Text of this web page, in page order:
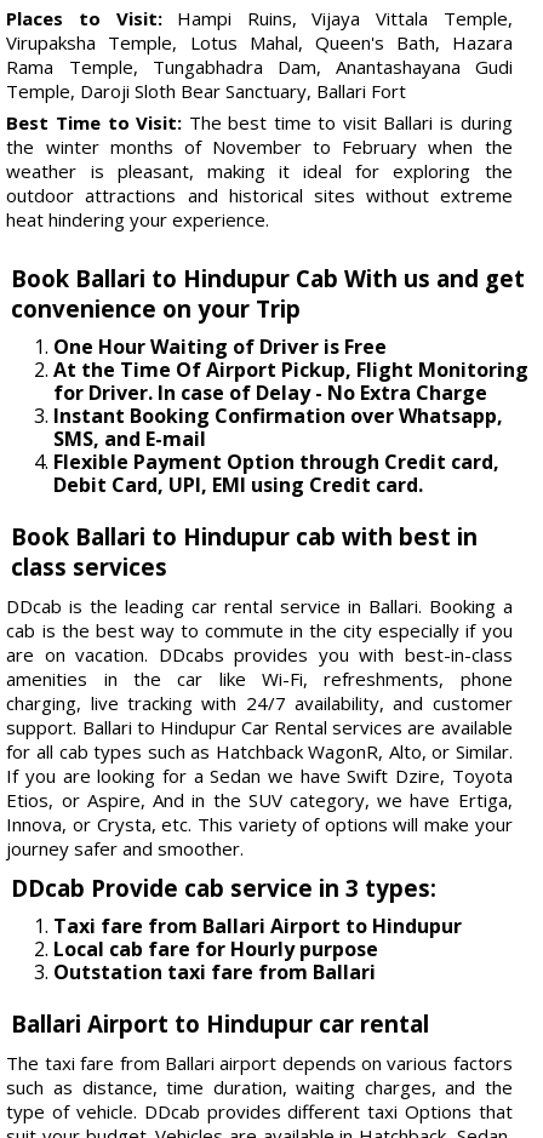
Places to Visit:Hampi Ruins, Vijaya Vittala Temple,
Virupaksha Temple, Lotus Mahal, Queen's Bath, Hazara
Rama Temple, Tungabhadra Dam, Anantashayana Gudi
Temple, Daroji Sloth Bear Sanctuary, Ballari Fort
Best Time to Visit: The best time to visit Ballari is during
the winter months of November to February when the
weather is pleasant, making it ideal for exploring the
outdoor attractions and historical sites without extreme
heat hindering your experience.
Book Ballari to Hindupur Cab With us and get
convenience on your Trip
One Hour Waiting of Driver is Free
At the Time Of Airport Pickup, Flight Monitoring
for Driver. In case of Delay - No Extra Charge
Instant Booking Confirmation over Whatsapp,
SMS, and E-mail
Flexible Payment Option through Credit card,
Debit Card, UPI, EMI using Credit card.
Book Ballari to Hindupur cab with best in
class services
DDcab is the leading car rental service in Ballari. Booking a
cab is the best way to commute in the city especially if you
are on vacation. DDcabs provides you with best-in-class
amenities in the car like Wi-Fi, refreshments, phone
charging, live tracking with 24/7 availability, and customer
support. Ballari to Hindupur Car Rental services are available
for all cab types such as Hatchback WagonR, Alto, or Similar.
If you are looking for a Sedan we have Swift Dzire, Toyota
Etios, or Aspire, And in the SUV category, we have Ertiga,
Innova, or Crysta, etc. This variety of options will make your
journey safer and smoother.
DDcab Provide cab service in 3 types:
Taxi fare from Ballari Airport to Hindupur
Local cab fare for Hourly purpose
Outstation taxi fare from Ballari
Ballari Airport to Hindupur car rental
The taxi fare from Ballari airport depends on various factors
such as distance, time duration, waiting charges, and the
type of vehicle. DDcab provides different taxi Options that